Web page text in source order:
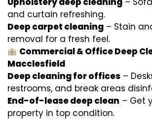
and curtain refreshing.
Deep carpet cleaning – Stain
removal for a fresh feel.
Commercial & Office Deep
Macclesfield
Deep cleaning for offices –
restrooms, and break areas
End-of-lease deep clean – Get
property in top condition.